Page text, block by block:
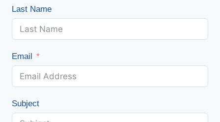
Last Name
Email
Subject